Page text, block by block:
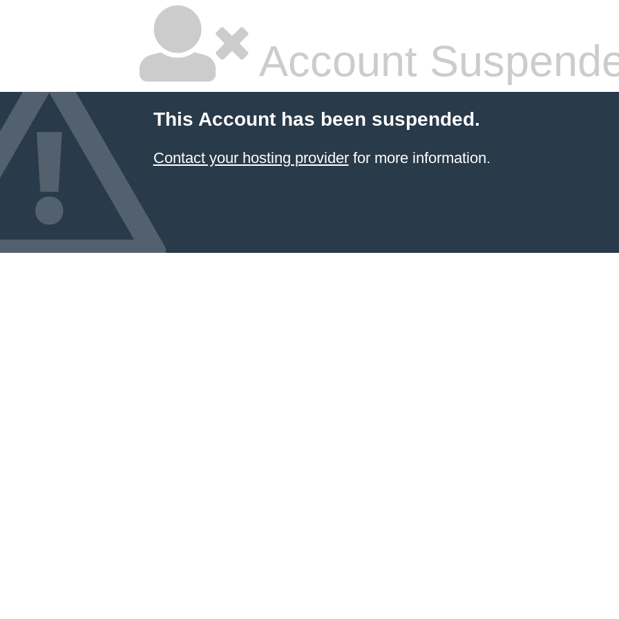
Account
This Account has been suspended.
Contact your hosting providerfor more information.